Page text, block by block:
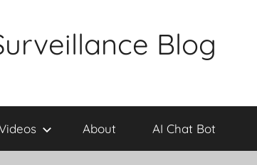
Blog
About AI Chat Bot